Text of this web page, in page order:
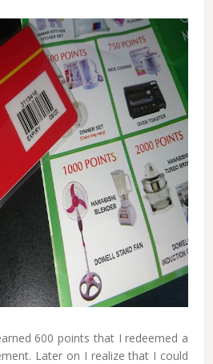
600 points that I redeemed a
Later on I realize that I could